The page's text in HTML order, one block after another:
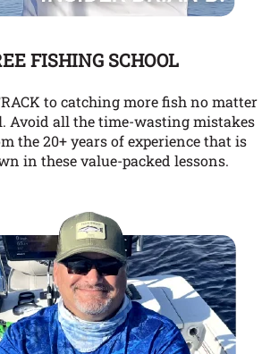
FISHING SCHOOL
to catching more fish no matter
Avoid all the time-wasting mistakes
the 20+ years of experience that is
in these value-packed lessons.